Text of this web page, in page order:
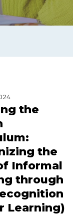
the
the
Informal
through
Learning)